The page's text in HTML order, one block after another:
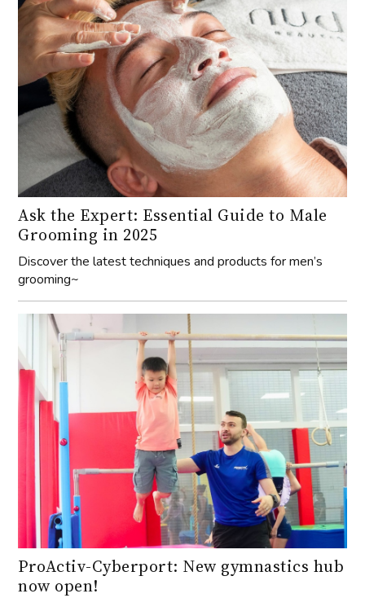
Ask the Expert: Essential Guide to Male
Grooming in 2025
Discover the latest techniques and products for men’s
grooming~
ProActiv-Cyberport: New gymnastics hub
now open!